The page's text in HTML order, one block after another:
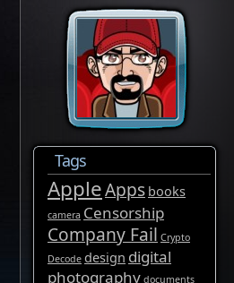
Tags
AppleApps books
camera Censorship
Company Fail Crypto
Decode design digital
photography documents